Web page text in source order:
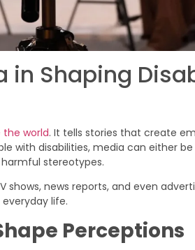
in Shaping
the world. It tells stories that create
with disabilities, media can either
stereotypes.
shows, news reports, and even
life.
Perceptions